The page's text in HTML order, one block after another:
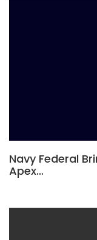
Navy Federal
Apex…